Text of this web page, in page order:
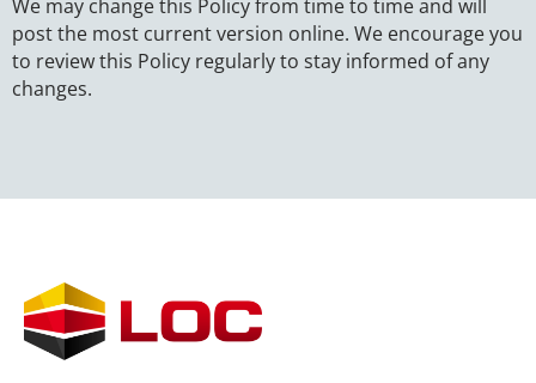
We may change this Policy from time to time and will
post the most current version online. We encourage you
to review this Policy regularly to stay informed of any
changes.